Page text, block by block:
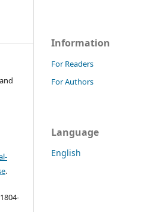
.
Information
For Readers
For Authors
Language
English